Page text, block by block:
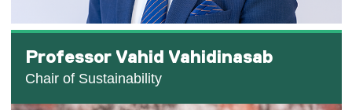
Professor Vahid Vahidinasab
Chair of Sustainability